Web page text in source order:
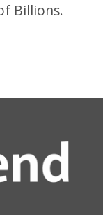
Billions.